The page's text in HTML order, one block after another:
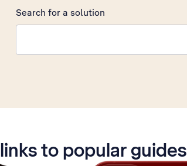
Search for a solution
to popular guides